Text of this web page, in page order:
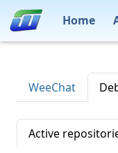
Home
WeeChat
Active